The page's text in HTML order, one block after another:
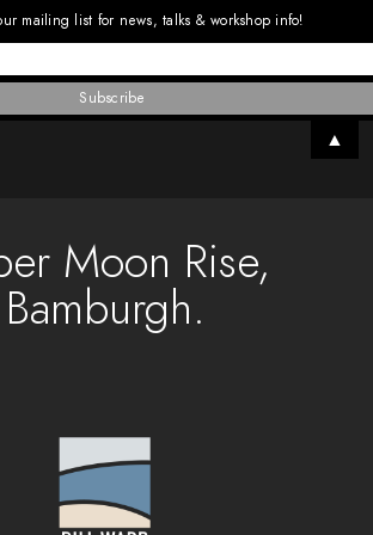
Moon Rise,
Bamburgh.
mailing list for news, talks & workshop info!
▲